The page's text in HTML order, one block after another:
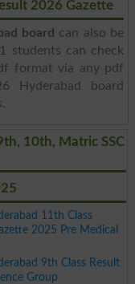
2026 Gazette
board can also be
students can check
format via any pdf
Hyderabad board
10th, Matric SSC
11th Class
2025 Pre Medical
9th Class Result
Group